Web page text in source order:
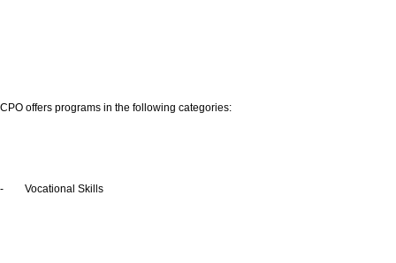
CPO offers programs in the following categories:
- Vocational Skills